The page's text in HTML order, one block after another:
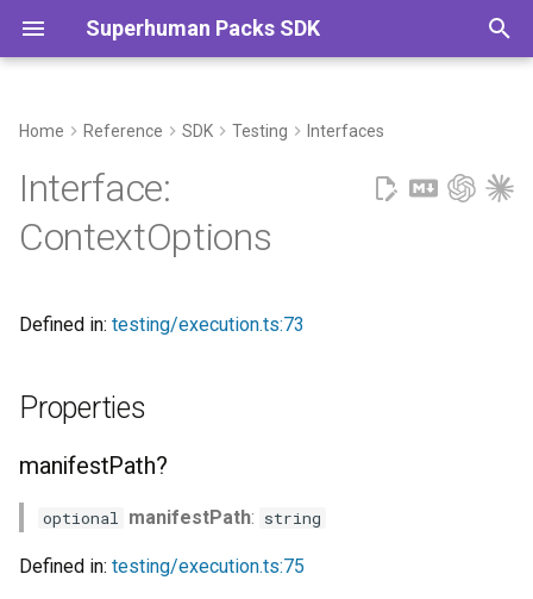
Superhuman Packs SDK
y
e
t
s
a
r
t
manifestPath?
Home Reference SDK Testing Interfaces
Interface:
ContextOptions
Defined in: testing/execution.ts:73
Properties
manifestPath?
optional manifestPath: string
Defined in: testing/execution.ts:75